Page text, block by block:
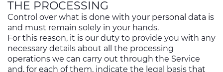
THE PROCESSING
Control over what is done with your personal data is
and must remain solely in your hands.
For this reason, it is our duty to provide you with any
necessary details about all the processing
operations we can carry out through the Service
and, for each of them, indicate the legal basis that